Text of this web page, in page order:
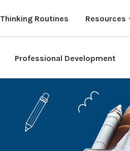
Thinking Routines Resources
Professional Development